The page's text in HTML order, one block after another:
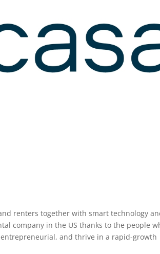
renters together with smart technology
company in the US thanks to the people
entrepreneurial, and thrive in a rapid-growth